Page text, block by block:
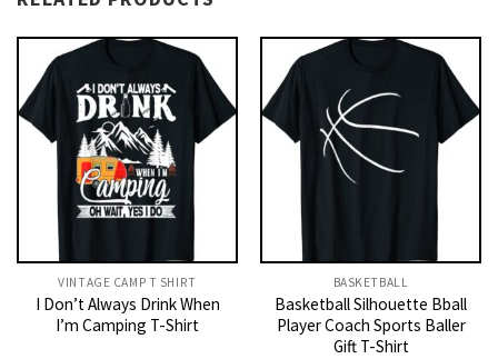
VINTAGE CAMP T SHIRT​
I Don’t Always Drink When
I’m Camping T-Shirt
BASKETBALL
Basketball Silhouette Bball
Player Coach Sports Baller
Gift T-Shirt